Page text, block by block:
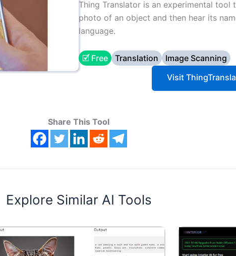
Thing Translator is an experimental tool
photo of an object and then hear its
language.
🗹 Free Translation
Image Scanning
Visit
Share This Tool
Explore Similar AI Tools